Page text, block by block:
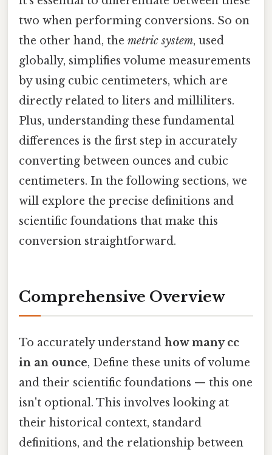
two when performing conversions. So on
the other hand, the metric system, used
globally, simplifies volume measurements
by using cubic centimeters, which are
directly related to liters and milliliters.
Plus, understanding these fundamental
differences is the first step in accurately
converting between ounces and cubic
centimeters. In the following sections, we
will explore the precise definitions and
scientific foundations that make this
conversion straightforward.
Comprehensive Overview
To accurately understand how many cc
in an ounce, Define these units of volume
and their scientific foundations — this one
isn't optional. This involves looking at
their historical context, standard
definitions, and the relationship between